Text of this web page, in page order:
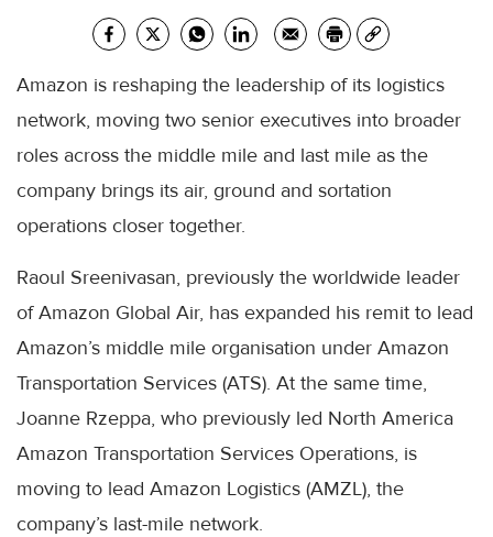
Amazon is reshaping the leadership of its logistics
network, moving two senior executives into broader
roles across the middle mile and last mile as the
company brings its air, ground and sortation
operations closer together.
Raoul Sreenivasan, previously the worldwide leader
of Amazon Global Air, has expanded his remit to lead
Amazon’s middle mile organisation under Amazon
Transportation Services (ATS). At the same time,
Joanne Rzeppa, who previously led North America
Amazon Transportation Services Operations, is
moving to lead Amazon Logistics (AMZL), the
company’s last-mile network.